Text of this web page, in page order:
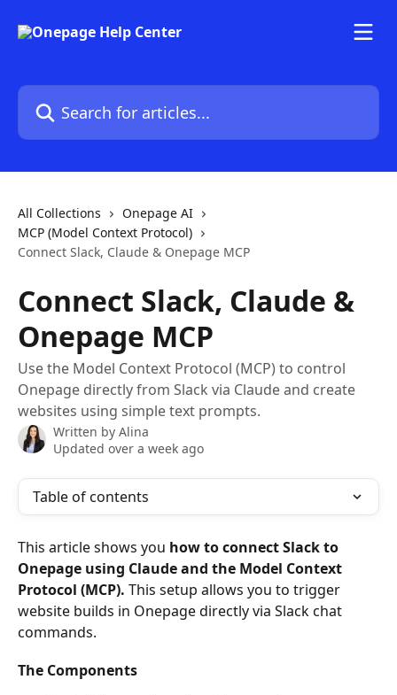
Search for articles...
All Collections
Onepage AI
MCP (Model Context Protocol)
Connect Slack, Claude & Onepage MCP
Connect Slack, Claude &
Onepage MCP
Use the Model Context Protocol (MCP) to control
Onepage directly from Slack via Claude and create
websites using simple text prompts.
Written by Alina
Updated over a week ago
Table of contents
This article shows you how to connect Slack to
Onepage using Claude and the Model Context
Protocol (MCP). This setup allows you to trigger
website builds in Onepage directly via Slack chat
commands.
The Components